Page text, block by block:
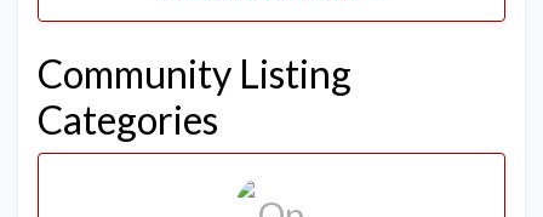
Community Listing
Categories